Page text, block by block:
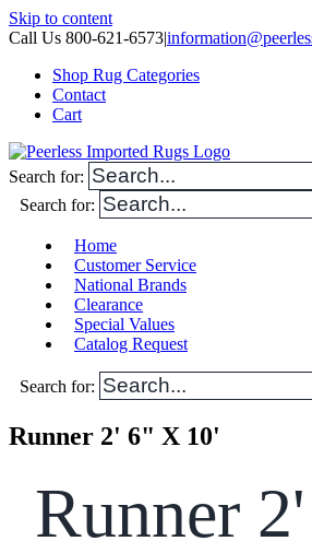
Skip to content
Call Us 800-621-6573|
Shop Rug Categories
Contact
Cart
Search for:
Search for:
Home
Customer Service
National Brands
Clearance
Special Values
Catalog Request
Search for:
Runner 2' 6" X 10'
Runner